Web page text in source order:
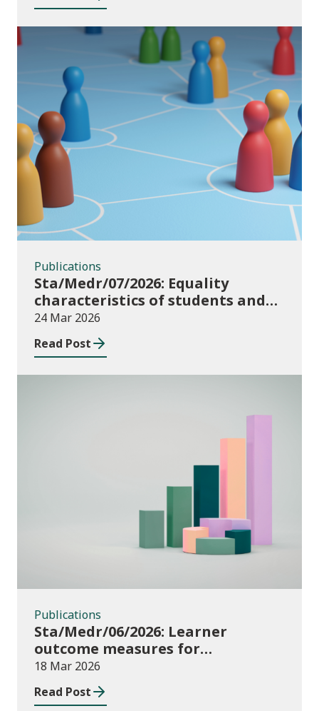
Publications
Publications
Sta/Medr/07/2026: Equality
characteristics of students and
staff at higher education
providers: 2024/25
24 Mar 2026
Read Post
Publications
Publications
Sta/Medr/06/2026: Learner
outcome measures for
apprenticeships and adult
community learning, August 2024
to July 2025
18 Mar 2026
Read Post